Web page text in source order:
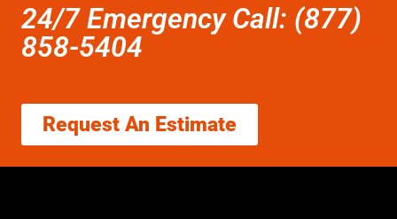
24/7 Emergency Call: (877)
858-5404
Request An Estimate